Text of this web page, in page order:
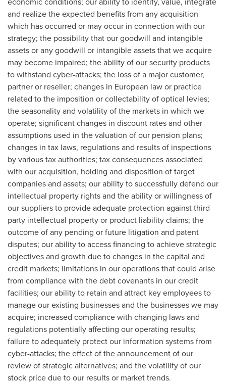
and realize the expected benefits from any acquisition
which has occurred or may occur in connection with our
strategy; the possibility that our goodwill and intangible
assets or any goodwill or intangible assets that we acquire
may become impaired; the ability of our security products
to withstand cyber-attacks; the loss of a major customer,
partner or reseller; changes in European law or practice
related to the imposition or collectability of optical levies;
the seasonality and volatility of the markets in which we
operate; significant changes in discount rates and other
assumptions used in the valuation of our pension plans;
changes in tax laws, regulations and results of inspections
by various tax authorities; tax consequences associated
with our acquisition, holding and disposition of target
companies and assets; our ability to successfully defend our
intellectual property rights and the ability or willingness of
our suppliers to provide adequate protection against third
party intellectual property or product liability claims; the
outcome of any pending or future litigation and patent
disputes; our ability to access financing to achieve strategic
objectives and growth due to changes in the capital and
credit markets; limitations in our operations that could arise
from compliance with the debt covenants in our credit
facilities; our ability to retain and attract key employees to
manage our existing businesses and the businesses we may
acquire; increased compliance with changing laws and
regulations potentially affecting our operating results;
failure to adequately protect our information systems from
cyber-attacks; the effect of the announcement of our
review of strategic alternatives; and the volatility of our
stock price due to our results or market trends.